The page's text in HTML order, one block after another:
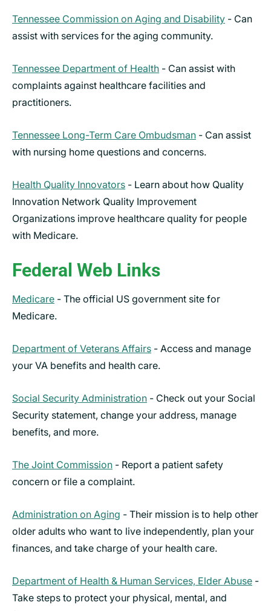
Tennessee Commission on Aging and Disability - Can
assist with services for the aging community.
Tennessee Department of Health - Can assist with
complaints against healthcare facilities and
practitioners.
Tennessee Long-Term Care Ombudsman - Can assist
with nursing home questions and concerns.
Health Quality Innovators - Learn about how Quality
Innovation Network Quality Improvement
Organizations improve healthcare quality for people
with Medicare.
Federal Web Links
Medicare - The official US government site for
Medicare.
Department of Veterans Affairs - Access and manage
your VA benefits and health care.
Social Security Administration - Check out your Social
Security statement, change your address, manage
benefits, and more.
The Joint Commission - Report a patient safety
concern or file a complaint.
Administration on Aging - Their mission is to help other
older adults who want to live independently, plan your
finances, and take charge of your health care.
Department of Health & Human Services, Elder Abuse -
Take steps to protect your physical, mental, and